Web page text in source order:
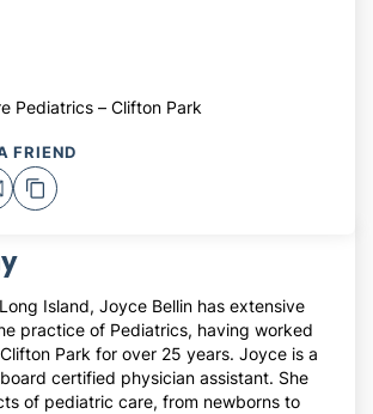
Island, Joyce Bellin has extensive
practice of Pediatrics, having worked
Park for over 25 years. Joyce is a
certified physician assistant. She
of pediatric care, from newborns to
Pediatrics – Clifton Park
FRIEND